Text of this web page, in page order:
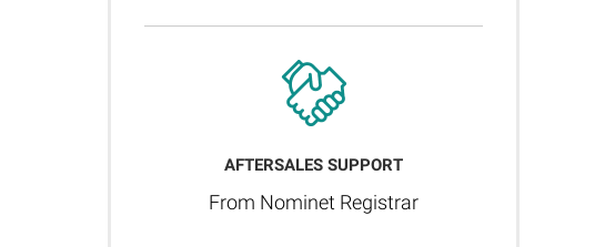
AFTERSALES SUPPORT
From Nominet Registrar